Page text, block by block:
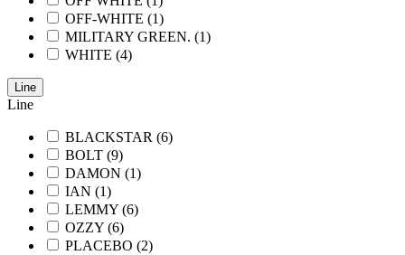
OFF-WHITE (1)
MILITARY GREEN. (1)
WHITE (4)
Line
Line
BLACKSTAR (6)
BOLT (9)
DAMON (1)
IAN (1)
LEMMY (6)
OZZY (6)
PLACEBO (2)